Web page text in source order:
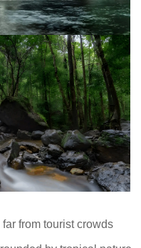
from tourist crowds